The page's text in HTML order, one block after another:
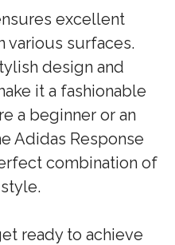
excellent
various surfaces.
design and
it a fashionable
a beginner or an
Adidas Response
combination of
ready to achieve